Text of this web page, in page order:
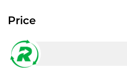
Price